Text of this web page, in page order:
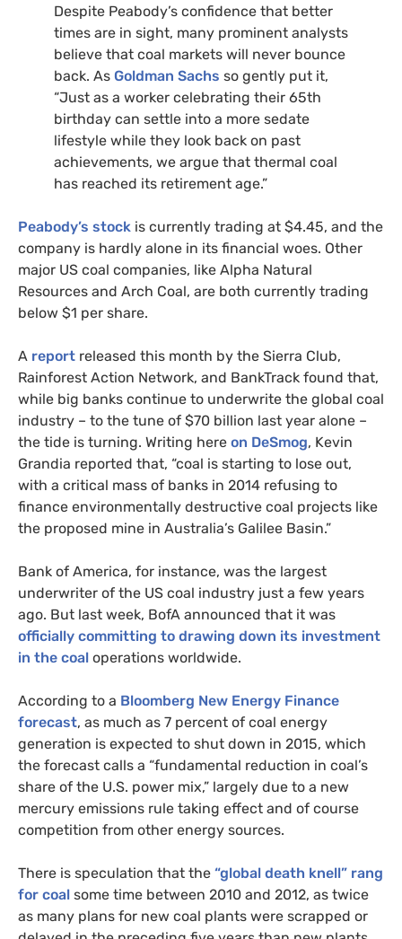
Despite Peabody’s confidence that better
times are in sight, many prominent analysts
believe that coal markets will never bounce
back. As Goldman Sachs so gently put it,
“Just as a worker celebrating their 65th
birthday can settle into a more sedate
lifestyle while they look back on past
achievements, we argue that thermal coal
has reached its retirement age.”
Peabody’s stock is currently trading at $4.45, and the
company is hardly alone in its financial woes. Other
major US coal companies, like Alpha Natural
Resources and Arch Coal, are both currently trading
below $1 per share.
A report released this month by the Sierra Club,
Rainforest Action Network, and BankTrack found that,
while big banks continue to underwrite the global coal
industry – to the tune of $70 billion last year alone –
the tide is turning. Writing here on DeSmog, Kevin
Grandia reported that, “coal is starting to lose out,
with a critical mass of banks in 2014 refusing to
finance environmentally destructive coal projects like
the proposed mine in Australia’s Galilee Basin.”
Bank of America, for instance, was the largest
underwriter of the US coal industry just a few years
ago. But last week, BofA announced that it was
officially committing to drawing down its investment
in the coal operations worldwide.
According to a Bloomberg New Energy Finance
forecast, as much as 7 percent of coal energy
generation is expected to shut down in 2015, which
the forecast calls a “fundamental reduction in coal’s
share of the U.S. power mix,” largely due to a new
mercury emissions rule taking effect and of course
competition from other energy sources.
There is speculation that the “global death knell” rang
for coal some time between 2010 and 2012, as twice
as many plans for new coal plants were scrapped or